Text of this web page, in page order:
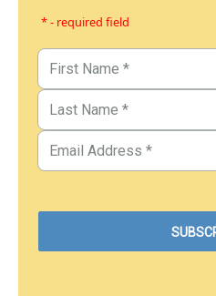
* - required field